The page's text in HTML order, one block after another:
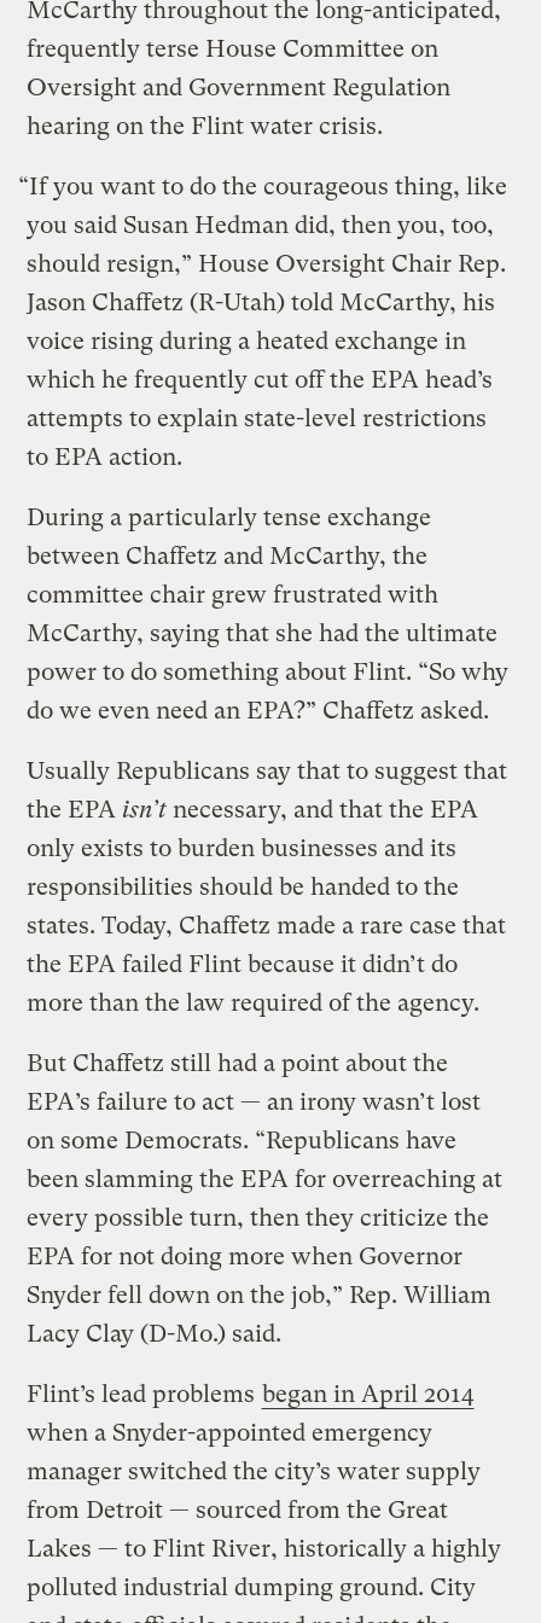
McCarthy throughout the long-anticipated,
frequently terse House Committee on
Oversight and Government Regulation
hearing on the Flint water crisis.
“If you want to do the courageous thing, like
you said Susan Hedman did, then you, too,
should resign,” House Oversight Chair Rep.
Jason Chaffetz (R-Utah) told McCarthy, his
voice rising during a heated exchange in
which he frequently cut off the EPA head’s
attempts to explain state-level restrictions
to EPA action.
During a particularly tense exchange
between Chaffetz and McCarthy, the
committee chair grew frustrated with
McCarthy, saying that she had the ultimate
power to do something about Flint. “So why
do we even need an EPA?” Chaffetz asked.
Usually Republicans say that to suggest that
the EPA isn’tnecessary, and that the EPA
only exists to burden businesses and its
responsibilities should be handed to the
states. Today, Chaffetz made a rare case that
the EPA failed Flint because it didn’t do
more than the law required of the agency.
But Chaffetz still had a point about the
EPA’s failure to act — an irony wasn’t lost
on some Democrats. “Republicans have
been slamming the EPA for overreaching at
every possible turn, then they criticize the
EPA for not doing more when Governor
Snyder fell down on the job,” Rep. William
Lacy Clay (D-Mo.) said.
Flint’s lead problems began in April 2014
when a Snyder-appointed emergency
manager switched the city’s water supply
from Detroit — sourced from the Great
Lakes — to Flint River, historically a highly
polluted industrial dumping ground. City